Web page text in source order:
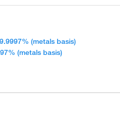
(metals basis)
(metals basis)